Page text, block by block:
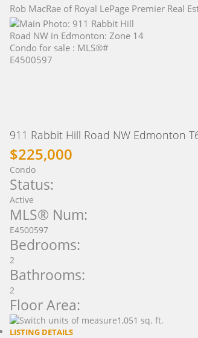
Rob MacRae of Royal LePage Premier Real
911 Rabbit Hill Road NW Edmonton
$225,000
Condo
Status:
Active
MLS® Num:
E4500597
Bedrooms:
2
Bathrooms:
2
Floor Area:
1,051 sq. ft.
LISTING DETAILS